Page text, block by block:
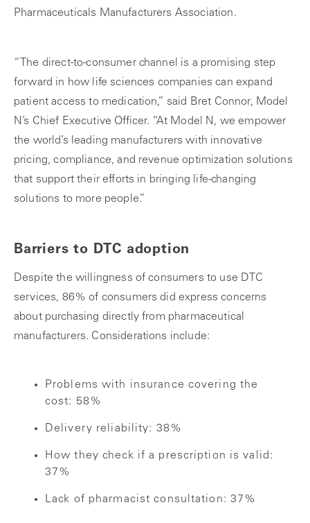
Pharmaceuticals Manufacturers Association.
“The direct-to-consumer channel is a promising step
forward in how life sciences companies can expand
patient access to medication,” said Bret Connor, Model
N’s Chief Executive Officer. “At Model N, we empower
the world’s leading manufacturers with innovative
pricing, compliance, and revenue optimization solutions
that support their efforts in bringing life-changing
solutions to more people.”
Barriers to DTC adoption
Despite the willingness of consumers to use DTC
services, 86% of consumers did express concerns
about purchasing directly from pharmaceutical
manufacturers. Considerations include:
Problems with insurance covering the
cost: 58%
Delivery reliability: 38%
How they check if a prescription is valid:
37%
Lack of pharmacist consultation: 37%